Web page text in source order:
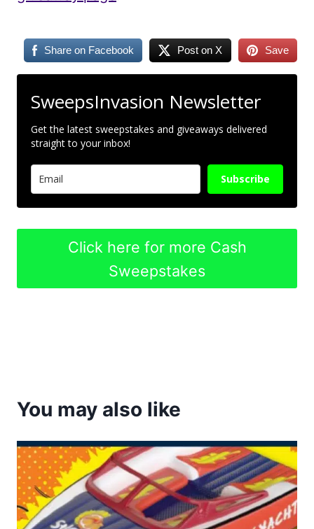
Share on Facebook Post on X Save
SweepsInvasion Newsletter
Get the latest sweepstakes and giveaways delivered
straight to your inbox!
Subscribe
Click here for more Cash
Sweepstakes
You may also like